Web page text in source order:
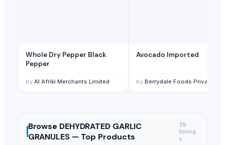
Whole Dry Pepper Black
Pepper
by Al Afriki Merchants Limited
Avocado Imported
by Berrydale Foods Private Limited
Browse DEHYDRATED GARLIC
GRANULES — Top Products
39
listing
s